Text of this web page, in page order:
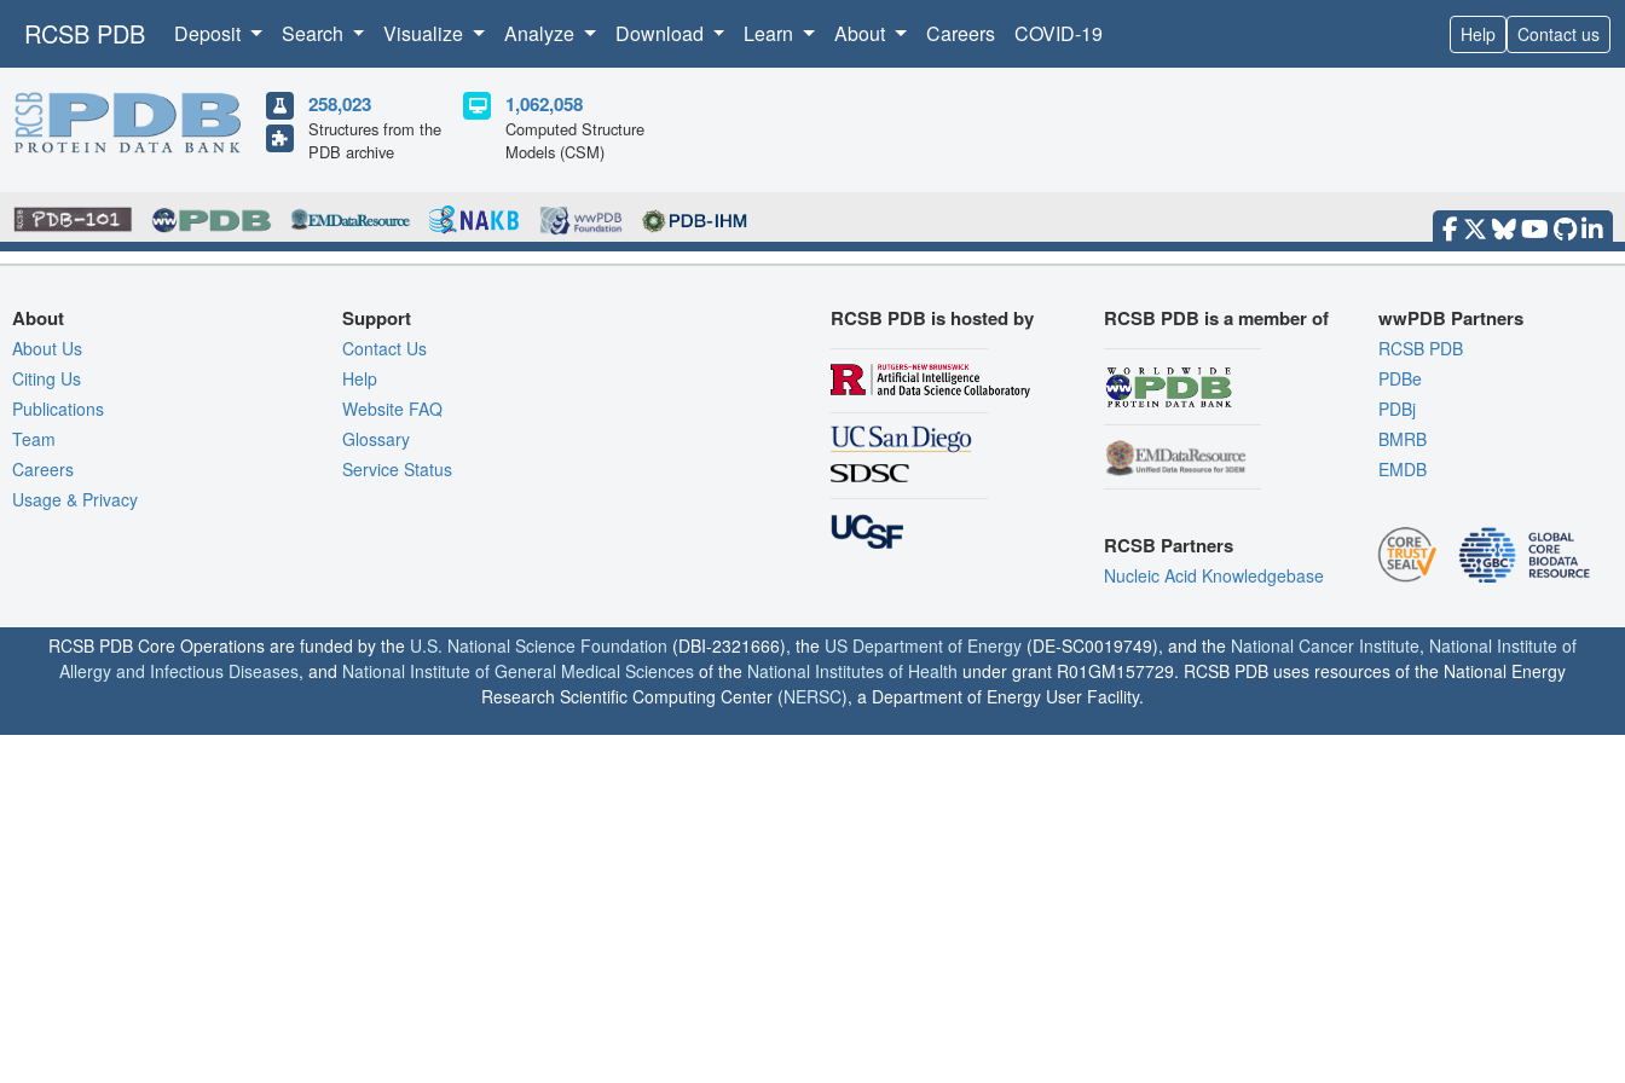
RCSB PDB Deposit Search Visualize Analyze Download Learn About Careers COVID-19 Help Contact us
258,023
Structures from the
PDB archive
1,062,058
Computed Structure
Models (CSM)
About
About Us
Citing Us
Publications
Team
Careers
Usage & Privacy
Support
Contact Us
Help
Website FAQ
Glossary
Service Status
RCSB PDB is hosted by RCSB PDB is a member of
RCSB Partners
Nucleic Acid Knowledgebase
wwPDB Partners
RCSB PDB
PDBe
PDBj
BMRB
EMDB
RCSB PDB Core Operations are funded by the U.S. National Science Foundation (DBI-2321666), the US Department of Energy (DE-SC0019749), and the National Cancer Institute, National Institute of
Allergy and Infectious Diseases, and National Institute of General Medical Sciences of the National Institutes of Health under grant R01GM157729. RCSB PDB uses resources of the National Energy
Research Scientific Computing Center (NERSC), a Department of Energy User Facility.